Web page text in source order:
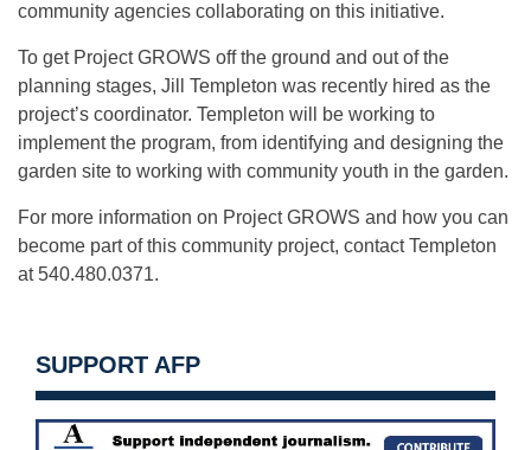
community agencies collaborating on this initiative.
To get Project GROWS off the ground and out of the
planning stages, Jill Templeton was recently hired as the
project’s coordinator. Templeton will be working to
implement the program, from identifying and designing the
garden site to working with community youth in the garden.
For more information on Project GROWS and how you can
become part of this community project, contact Templeton
at 540.480.0371.
SUPPORT AFP